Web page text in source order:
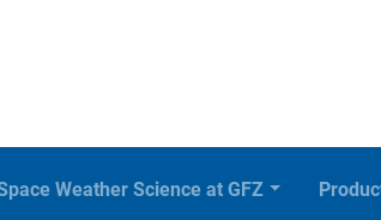
Weather Science at GFZ